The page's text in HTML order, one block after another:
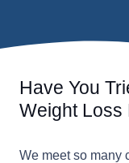
Have You
Weight Loss
We meet so many